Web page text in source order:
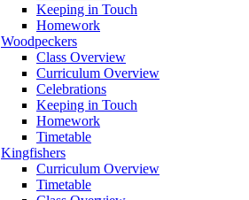
Keeping in Touch
Homework
Woodpeckers
Class Overview
Curriculum Overview
Celebrations
Keeping in Touch
Homework
Timetable
Kingfishers
Curriculum Overview
Timetable